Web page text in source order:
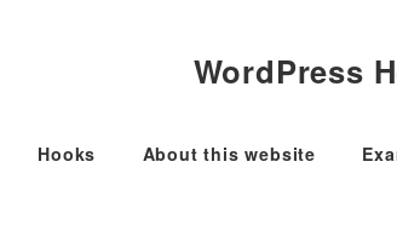
WordPress
Hooks About this website